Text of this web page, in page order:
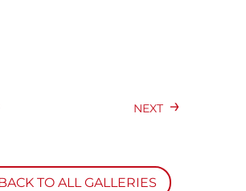
NEXT →
TO ALL GALLERIES